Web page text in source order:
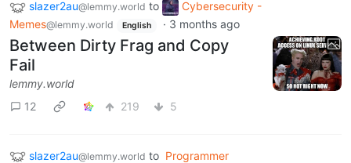
slazer2au@lemmy.world to
Cybersecurity -
Memes@lemmy.world English · 3 months ago
Between Dirty Frag and Copy
Fail
lemmy.world
12
219 5
slazer2au@lemmy.world to Programmer